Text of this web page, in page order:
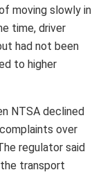
moving slowly in
time, driver
had not been
to higher
NTSA declined
over
regulator said
transport